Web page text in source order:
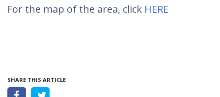
For the map of the area, click HERE
SHARE THIS ARTICLE